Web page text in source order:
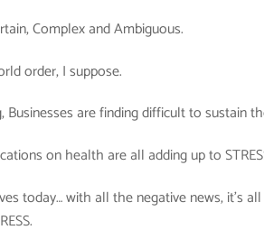
Complex and Ambiguous.
order, I suppose.
are finding difficult to sustain
on health are all adding up to
today… with all the negative news, it’s